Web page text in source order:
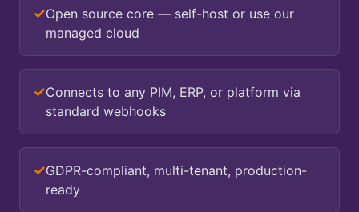
✓Open source core — self-host or use our
managed cloud
✓Connects to any PIM, ERP, or platform via
standard webhooks
✓GDPR-compliant, multi-tenant, production-
ready